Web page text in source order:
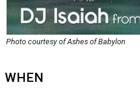
Photo courtesy of Ashes of Babylon
WHEN